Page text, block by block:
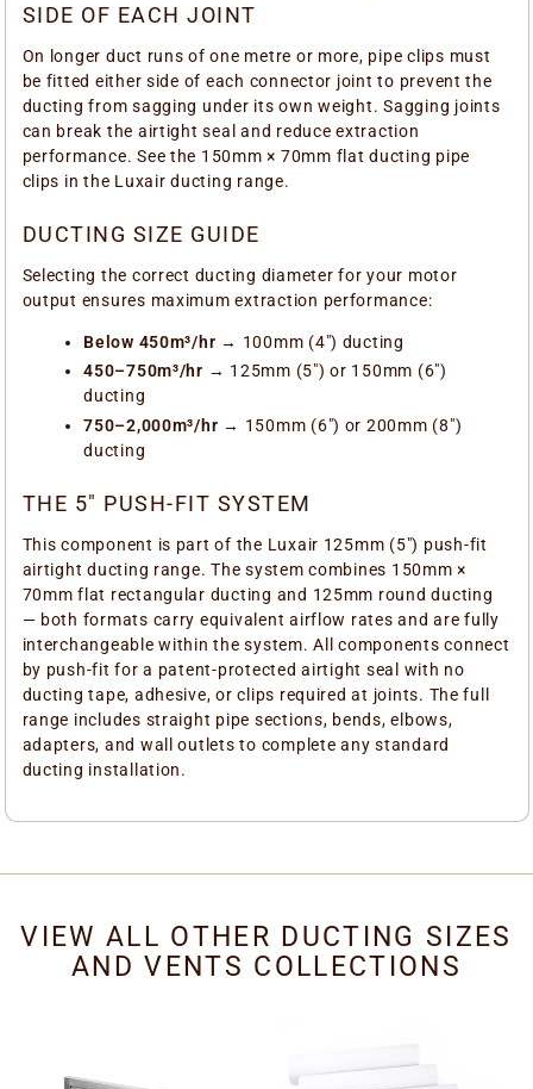
SIDE OF EACH JOINT
On longer duct runs of one metre or more, pipe clips must
be fitted either side of each connector joint to prevent the
ducting from sagging under its own weight. Sagging joints
can break the airtight seal and reduce extraction
performance. See the 150mm × 70mm flat ducting pipe
clips in the Luxair ducting range.
DUCTING SIZE GUIDE
Selecting the correct ducting diameter for your motor
output ensures maximum extraction performance:
Below 450m³/hr → 100mm (4") ducting
450–750m³/hr → 125mm (5") or 150mm (6")
ducting
750–2,000m³/hr → 150mm (6") or 200mm (8")
ducting
THE 5" PUSH-FIT SYSTEM
This component is part of the Luxair 125mm (5") push-fit
airtight ducting range. The system combines 150mm ×
70mm flat rectangular ducting and 125mm round ducting
— both formats carry equivalent airflow rates and are fully
interchangeable within the system. All components connect
by push-fit for a patent-protected airtight seal with no
ducting tape, adhesive, or clips required at joints. The full
range includes straight pipe sections, bends, elbows,
adapters, and wall outlets to complete any standard
ducting installation.
VIEW ALL OTHER DUCTING SIZES
AND VENTS COLLECTIONS